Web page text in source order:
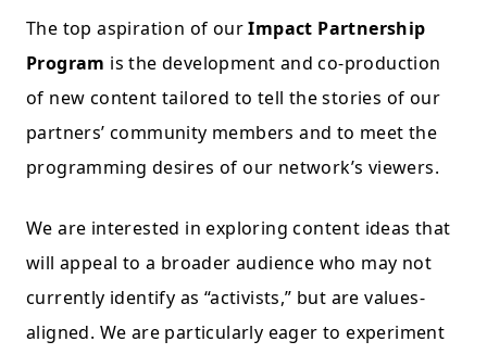
The top aspiration of ourImpact Partnership
Program is the development and co-production
of new content tailored to tell the stories of our
partners’ community members and to meet the
programming desires of our network’s viewers.
We are interested in exploring content ideas that
will appeal to a broader audience who may not
currently identify as “activists,” but are values-
aligned. We are particularly eager to experiment